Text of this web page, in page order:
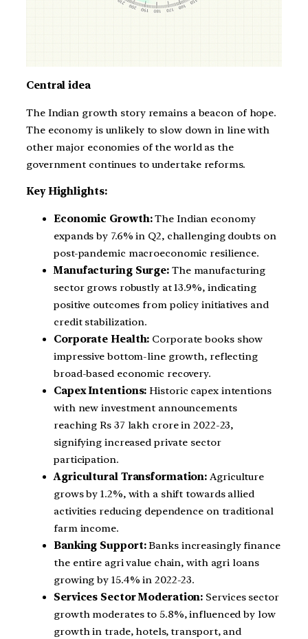
Central idea
The Indian growth story remains a beacon of hope.
The economy is unlikely to slow down in line with
other major economies of the world as the
government continues to undertake reforms.
Key Highlights:
Economic Growth:The Indian economy
expands by 7.6% in Q2, challenging doubts on
post-pandemic macroeconomic resilience.
Manufacturing Surge: The manufacturing
sector grows robustly at 13.9%, indicating
positive outcomes from policy initiatives and
credit stabilization.
Corporate Health: Corporate books show
impressive bottom-line growth, reflecting
broad-based economic recovery.
Capex Intentions: Historic capex intentions
with new investment announcements
reaching Rs 37 lakh crore in 2022-23,
signifying increased private sector
participation.
Agricultural Transformation: Agriculture
grows by 1.2%, with a shift towards allied
activities reducing dependence on traditional
farm income.
Banking Support:Banks increasingly finance
the entire agri value chain, with agri loans
growing by 15.4% in 2022-23.
Services Sector Moderation: Services sector
growth moderates to 5.8%, influenced by low
growth in trade, hotels, transport, and